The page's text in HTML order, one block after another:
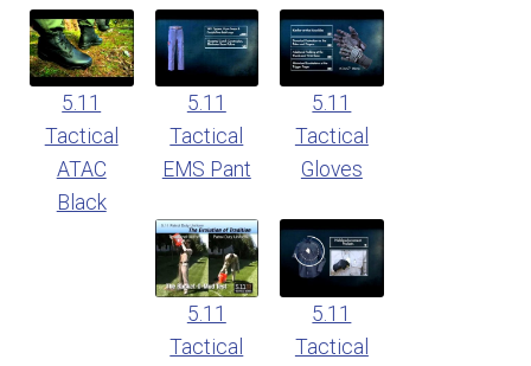
5.11
Tactical
ATAC
Black
5.11
Tactical
EMS Pant
5.11
Tactical
Gloves
5.11
Tactical
5.11
Tactical